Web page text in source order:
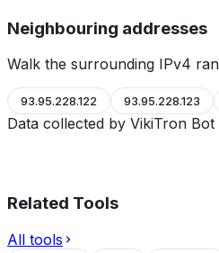
Neighbouring addresses
Walk the surrounding IPv4
93.95.228.122 93.95.228.123
Data collected by VikiTron
Related Tools
All tools